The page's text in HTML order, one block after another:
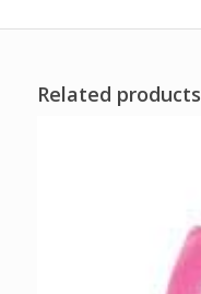
Related products